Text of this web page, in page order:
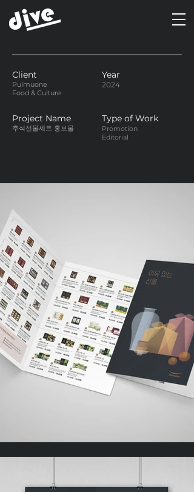
Client
Pulmuone
Food & Culture
Year
2024
Project Name
추석선물세트 홍보물
Type of Work
Promotion
Editorial